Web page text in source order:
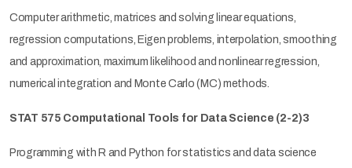
Computer arithmetic, matrices and solving linear equations,
regression computations, Eigen problems, interpolation, smoothing
and approximation, maximum likelihood and nonlinear regression,
numerical integration and Monte Carlo (MC) methods.
STAT 575 Computational Tools for Data Science (2-2)3
Programming with R and Python for statistics and data science